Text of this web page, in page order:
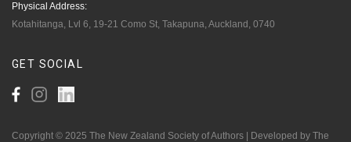
Physical Address:
Kotahitanga, Lvl 6, 19-21 Como St, Takapuna, Auckland, 0740
GET SOCIAL
Copyright © 2025 The New Zealand Society of Authors | Developed by The